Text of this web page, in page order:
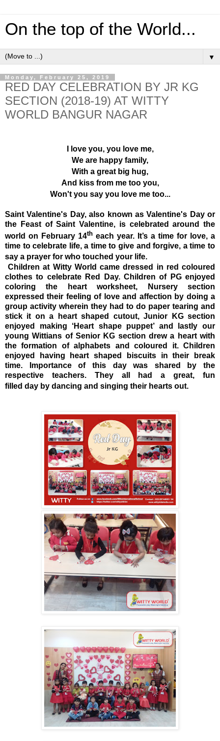
On the top of the World...
▼
Monday, February 25, 2019
RED DAY CELEBRATION BY JR KG
SECTION (2018-19) AT WITTY
WORLD BANGUR NAGAR
I love you, you love me,
We are happy family,
With a great big hug,
And kiss from me too you,
Won't you say you love me too...
Saint Valentine's Day, also known as Valentine's Day or
the Feast of Saint Valentine, is celebrated around the
world on February 14th each year. It’s a time for love, a
time to celebrate life, a time to give and forgive, a time to
say a prayer for who touched your life.
Children at Witty World came dressed in red coloured
clothes to celebrate Red Day. Children of PG enjoyed
coloring the heart worksheet, Nursery section
expressed their feeling of love and affection by doing a
group activity wherein they had to do paper tearing and
stick it on a heart shaped cutout, Junior KG section
enjoyed making ‘Heart shape puppet’ and lastly our
young Wittians of Senior KG section drew a heart with
the formation of alphabets and coloured it. Children
enjoyed having heart shaped biscuits in their break
time. Importance of this day was shared by the
respective teachers. They all had a great, fun
filled day by dancing and singing their hearts out.